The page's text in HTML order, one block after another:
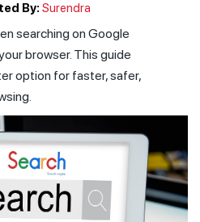
By: Surendra
searching on Google
browser. This guide
option for faster, safer,